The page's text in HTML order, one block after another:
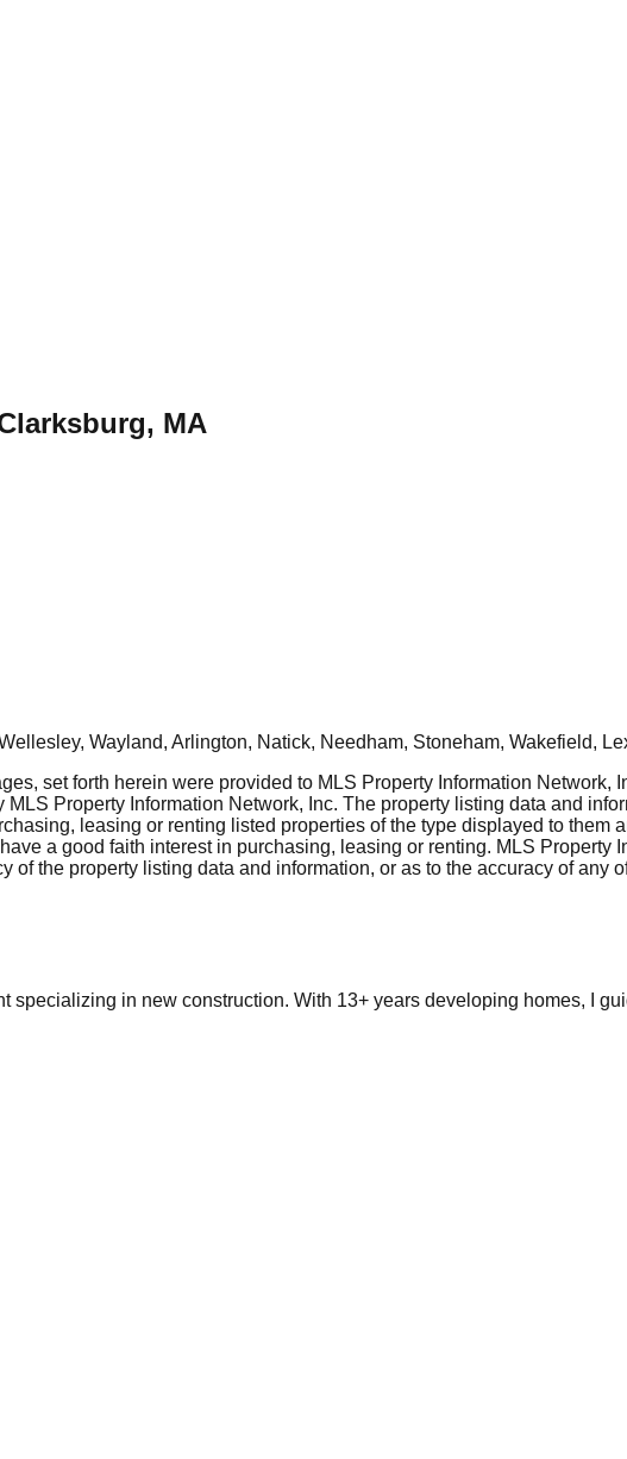
MA
Wayland, Arlington, Natick, Needham, Stoneham, Wakefield,
set forth herein were provided to MLS Property Information Network,
Property Information Network, Inc. The property listing data and
leasing or renting listed properties of the type displayed to them
a good faith interest in purchasing, leasing or renting. MLS Property
of the property listing data and information, or as to the accuracy of any
specializing in new construction. With 13+ years developing homes, I